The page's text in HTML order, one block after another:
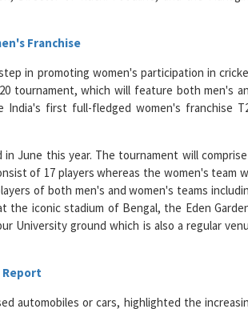
Franchise
in promoting women's participation in cricket.
tournament, which will feature both men's
first full-fledged women's franchise
June this year. The tournament will comprise 8
of 17 players whereas the women's team
of both men's and women's teams
the iconic stadium of Bengal, the Eden
University ground which is also a regular
automobiles or cars, highlighted the increasing
data indicates that in March 2024, 46 per cent